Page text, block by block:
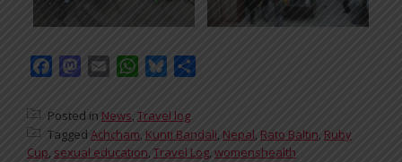
FacebookMastodon
Email WhatsApp
Bluesky
Posted in News, Travel log
Tagged Achcham, Kunti Bandali, Nepal, Rato Baltin, Ruby
Cup, sexual education,Travel Log,womenshealth